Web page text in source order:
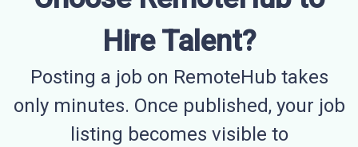
Hire Talent?
Posting a job on RemoteHub takes
only minutes. Once published, your job
listing becomes visible to